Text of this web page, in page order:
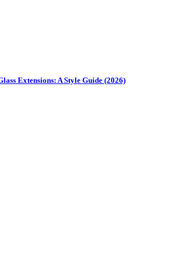
Extensions: A Style Guide (2026)